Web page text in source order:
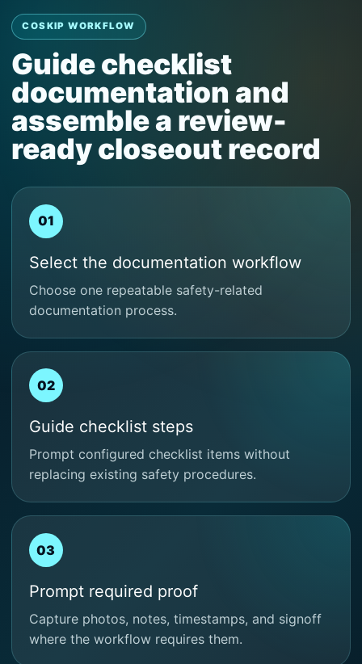
COSKIP WORKFLOW
Guide checklist
documentation and
assemble a review-
ready closeout record
01
Select the documentation workflow
Choose one repeatable safety-related
documentation process.
02
Guide checklist steps
Prompt configured checklist items without
replacing existing safety procedures.
03
Prompt required proof
Capture photos, notes, timestamps, and signoff
where the workflow requires them.